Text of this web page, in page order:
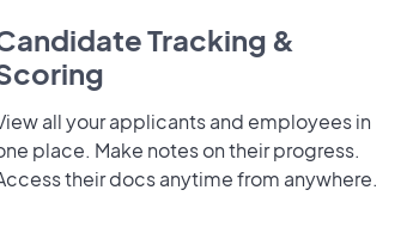
Tracking &
all your applicants and employees in
place. Make notes on their progress.
their docs anytime from anywhere.